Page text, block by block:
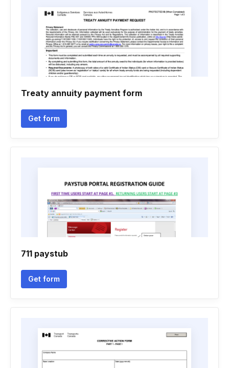
Treaty annuity payment form
Get form
711 paystub
Get form